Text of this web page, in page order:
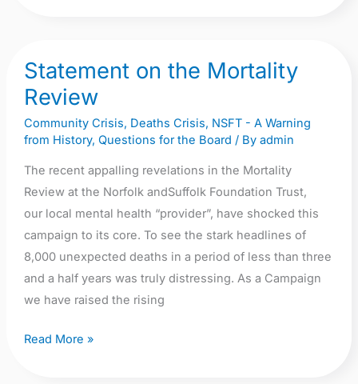
Forever
Gone.
Statement on the Mortality
Review
Community Crisis, Deaths Crisis, NSFT - A Warning
from History, Questions for the Board / By admin
The recent appalling revelations in the Mortality
Review at the Norfolk andSuffolk Foundation Trust,
our local mental health “provider”, have shocked this
campaign to its core. To see the stark headlines of
8,000 unexpected deaths in a period of less than three
and a half years was truly distressing. As a Campaign
we have raised the rising
Statement
on
Mortality
Read More »